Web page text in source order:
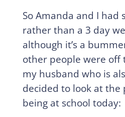
So Amanda and I had
rather than a 3 day
although it’s a
other people were off
my husband who is
decided to look at the
being at school today: